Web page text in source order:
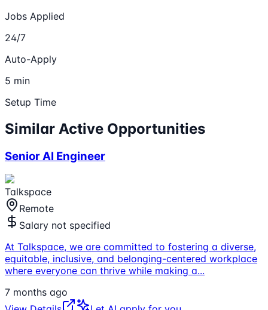
Jobs Applied
24/7
Auto-Apply
5 min
Setup Time
Similar Active Opportunities
Senior AI Engineer
Talkspace
Remote
Salary not specified
At Talkspace, we are committed to fostering a diverse,
equitable, inclusive, and belonging-centered workplace
where everyone can thrive while making a...
7 months ago